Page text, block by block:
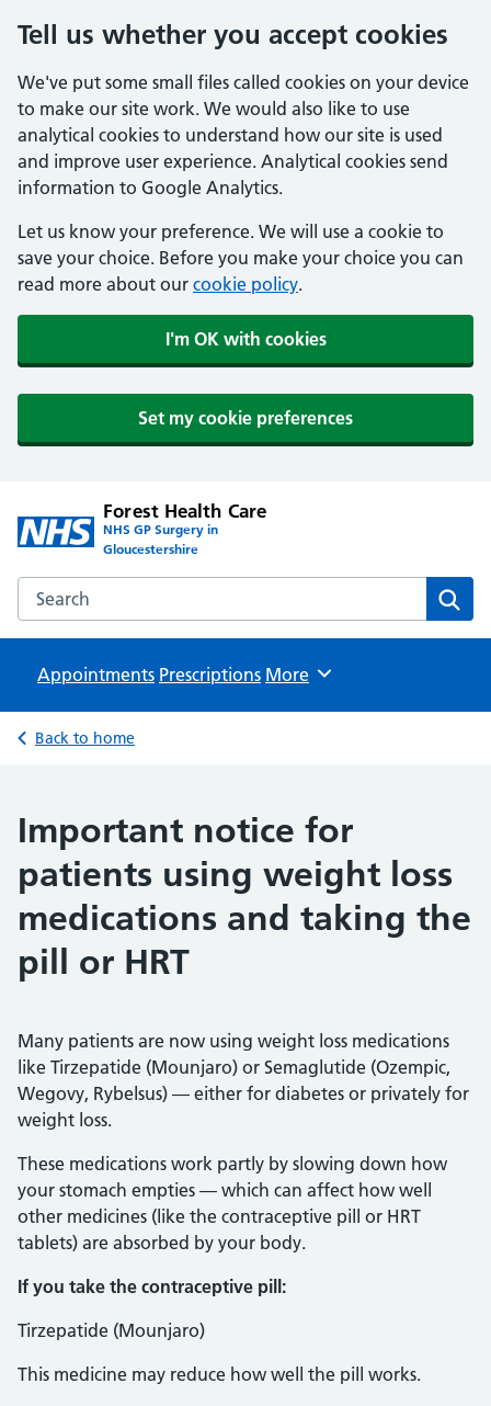
Tell us whether you accept cookies
We've put some small files called cookies on your device
to make our site work. We would also like to use
analytical cookies to understand how our site is used
and improve user experience. Analytical cookies send
information to Google Analytics.
Let us know your preference. We will use a cookie to
save your choice. Before you make your choice you can
read more about our cookie policy.
I'm OK with cookies
Set my cookie preferences
Forest Health Care
NHS GP Surgery in
Gloucestershire
Search the Forest Health Care website
Appointments Prescriptions Browse
More
Back to home
Important notice for
patients using weight loss
medications and taking the
pill or HRT
Many patients are now using weight loss medications
like Tirzepatide (Mounjaro) or Semaglutide (Ozempic,
Wegovy, Rybelsus) — either for diabetes or privately for
weight loss.
These medications work partly by slowing down how
your stomach empties — which can affect how well
other medicines (like the contraceptive pill or HRT
tablets) are absorbed by your body.
If you take the contraceptive pill:
Tirzepatide (Mounjaro)
This medicine may reduce how well the pill works.